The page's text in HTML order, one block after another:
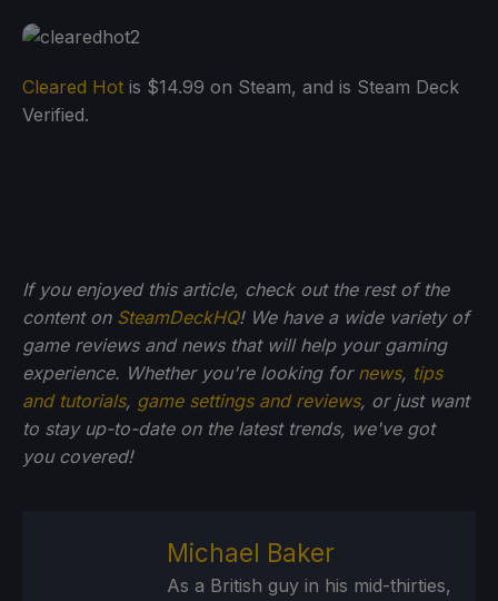
Cleared Hot is $14.99 on Steam, and is Steam Deck
Verified.
If you enjoyed this article, check out the rest of the
content on SteamDeckHQ! We have a wide variety of
game reviews and news that will help your gaming
experience. Whether you're looking for news, tips
and tutorials, game settings and reviews, or just want
to stay up-to-date on the latest trends, we've got
you covered!
Michael Baker
As a British guy in his mid-thirties,